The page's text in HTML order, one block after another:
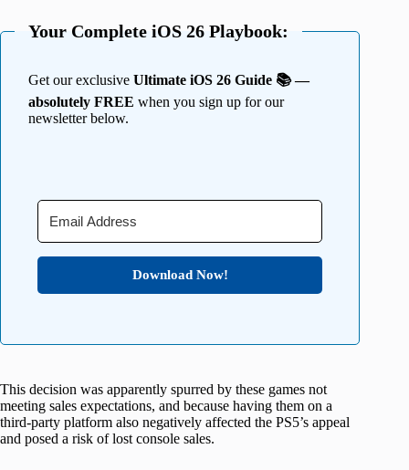
Your Complete iOS 26 Playbook:
Get our exclusive Ultimate iOS 26 Guide 📚 —
absolutely FREE when you sign up for our
newsletter below.
Download Now!
This decision was apparently spurred by these games not
meeting sales expectations, and because having them on a
third-party platform also negatively affected the PS5’s appeal
and posed a risk of lost console sales.